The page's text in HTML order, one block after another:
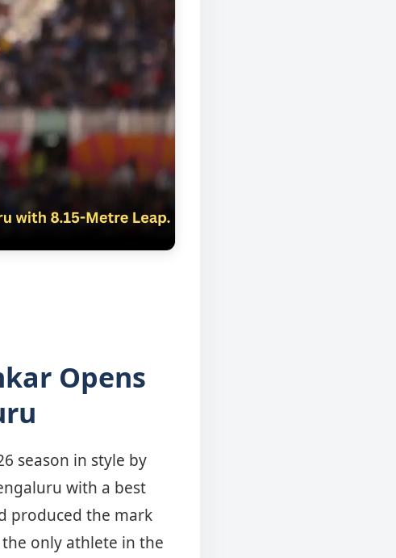
Opens
season in style by
with a best
produced the mark
only athlete in the